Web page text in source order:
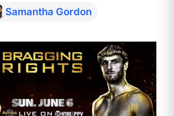
Samantha Gordon